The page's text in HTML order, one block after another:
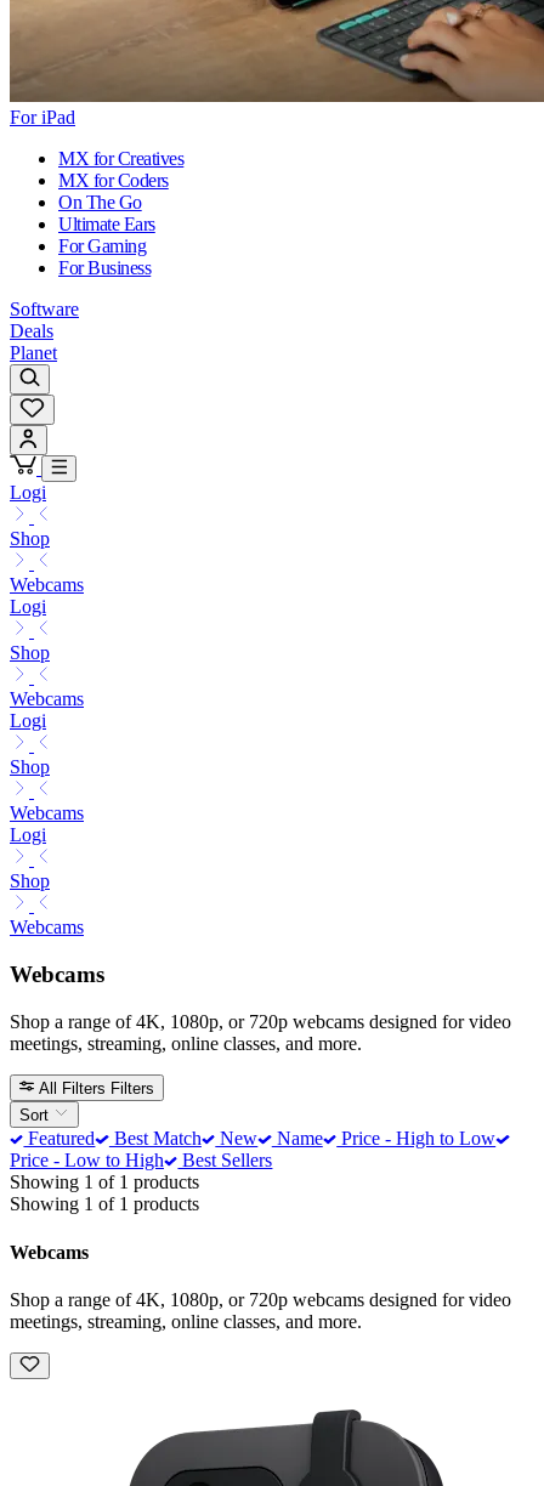
For iPad
MX for Creatives
MX for Coders
On The Go
Ultimate Ears
For Gaming
For Business
Software
Deals
Planet
Logi
Shop
Webcams
Logi
Shop
Webcams
Logi
Shop
Webcams
Logi
Shop
Webcams
Webcams
Shop a range of 4K, 1080p, or 720p webcams designed for video
meetings, streaming, online classes, and more.
All Filters Filters
Sort
Featured Best Match New Name
Price - High to Low
Price - Low to High
Best Sellers
Showing 1 of 1 products
Showing 1 of 1 products
Webcams
Shop a range of 4K, 1080p, or 720p webcams designed for video
meetings, streaming, online classes, and more.